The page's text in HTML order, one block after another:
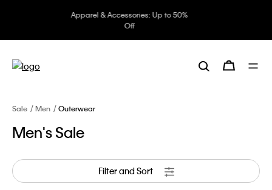
Underwear: 20% off 3 items, 30%
off 5 items
Sale Men Outerwear
Men's Sale
Filter and Sort